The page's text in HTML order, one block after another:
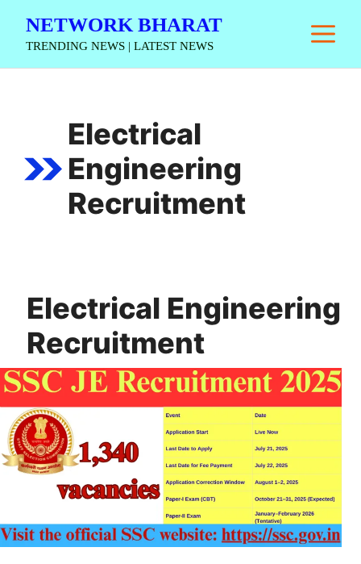
NETWORK BHARAT
TRENDING NEWS | LATEST NEWS
Electrical
Engineering
Recruitment
Electrical Engineering
Recruitment